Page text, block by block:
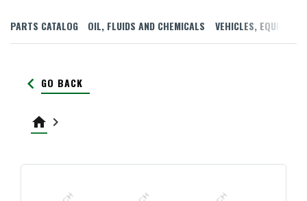
PARTS CATALOG OIL, FLUIDS AND CHEMICALS VEHICLES,
keyboard_arrow_left GO BACK
home keyboard_arrow_right